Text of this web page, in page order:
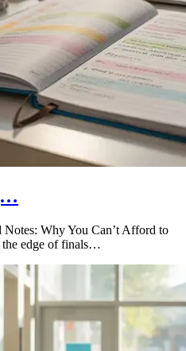
Why You Can’t Afford to
the edge of finals…